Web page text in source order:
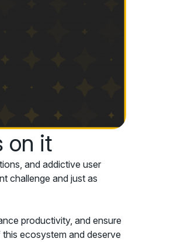
on it
and addictive user
challenge and just as
productivity, and ensure
ecosystem and deserve